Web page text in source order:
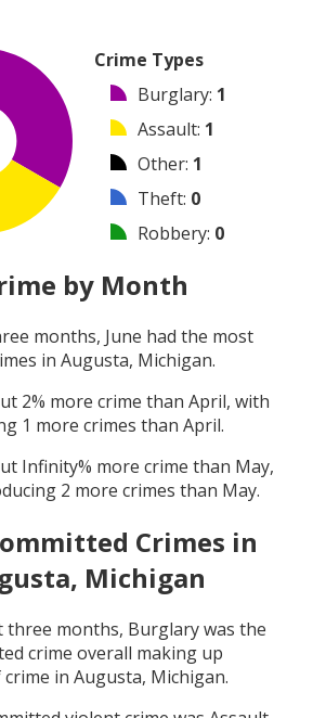
Crime Types
Burglary: 1
Assault: 1
Other: 1
Theft: 0
Robbery: 0
Shooting
Arson:0
Arrest:0
by Month
months, June had the most
in Augusta, Michigan.
2% more crime than April, with
1 more crimes than April.
Infinity% more crime than May,
2 more crimes than May.
Crimes in
Michigan
three months, Burglarywas the
crime overall making up
crime in Augusta, Michigan.